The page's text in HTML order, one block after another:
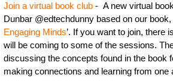
Join a virtual book club - A new virtual
Dunbar @edtechdunny based on our book,
Engaging Minds’. If you want to join, there
will be coming to some of the sessions.
discussing the concepts found in the book
making connections and learning from one